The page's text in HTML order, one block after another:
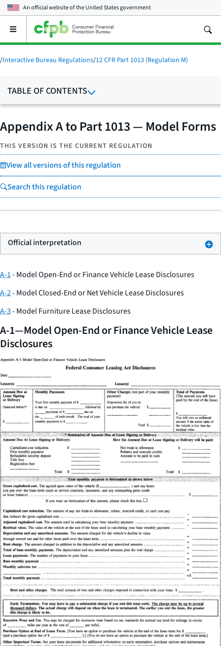
An official website of theUnited States government
Open
main
menu
/Interactive Bureau Regulations/12 CFR Part 1013 (Regulation M)
TABLE OF CONTENTS
Appendix A to Part 1013 — Model Forms
THIS VERSION IS THE CURRENT REGULATION
View all versions of this regulation
Search this regulation
Official interpretation
A-1- Model Open-End or Finance Vehicle Lease Disclosures
A-2- Model Closed-End or Net Vehicle Lease Disclosures
A-3- Model Furniture Lease Disclosures
A-1—Model Open-End or Finance Vehicle Lease
Disclosures